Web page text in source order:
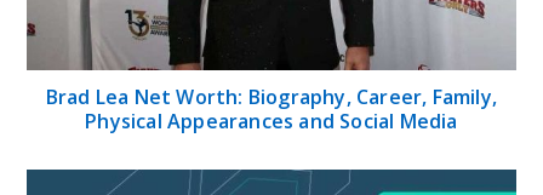
Brad Lea Net Worth: Biography, Career, Family,
Physical Appearances and Social Media